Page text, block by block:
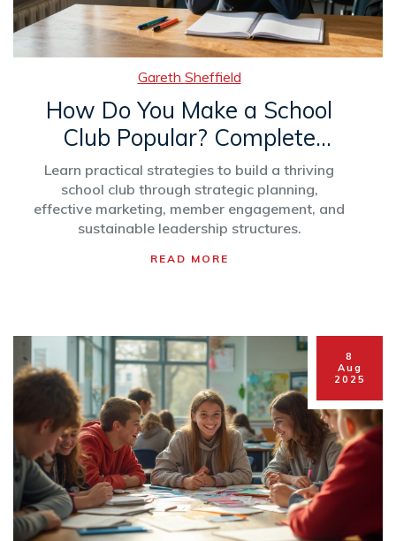
Gareth Sheffield
How Do You Make a School
Club Popular? Complete
Guide for Student Leaders
Learn practical strategies to build a thriving
school club through strategic planning,
effective marketing, member engagement, and
sustainable leadership structures.
READ MORE
8
Aug
2025